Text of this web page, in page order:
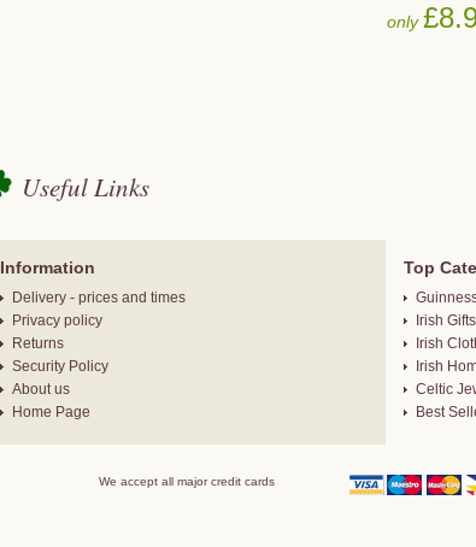
only
Useful Links
Information
Delivery - prices and times
Privacy policy
Returns
Security Policy
About us
Home Page
Top
Irish
Irish
Irish
Celtic
Best
We accept all major credit cards